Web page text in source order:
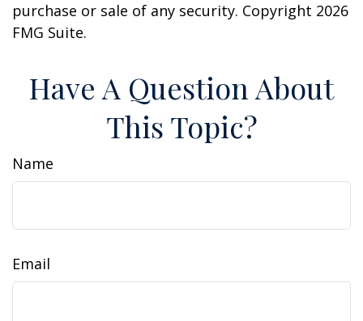
purchase or sale of any security. Copyright 2026
FMG Suite.
Have A Question About
This Topic?
Name
Email